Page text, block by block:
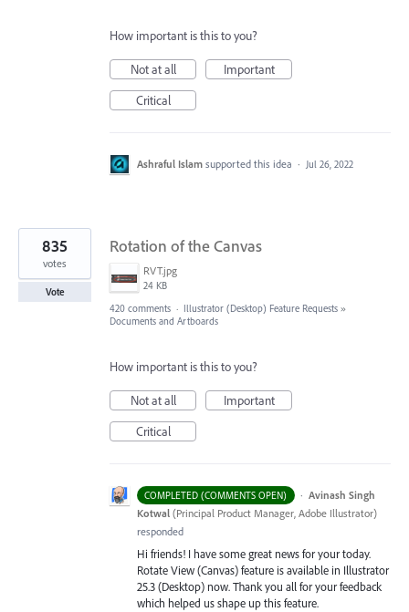
How important is this to you?
Not at all
Important
Critical
Ashraful Islam supported this idea · Jul 26, 2022
Rotation of the Canvas
RVT.jpg
24 KB
835
votes
Vote
420 comments · Illustrator (Desktop) Feature Requests »
Documents and Artboards
How important is this to you?
Not at all
Important
Critical
COMPLETED (COMMENTS OPEN) · Avinash Singh
Kotwal (Principal Product Manager, Adobe Illustrator)
responded
Hi friends! I have some great news for your today.
Rotate View (Canvas) feature is available in Illustrator
25.3 (Desktop) now. Thank you all for your feedback
which helped us shape up this feature.